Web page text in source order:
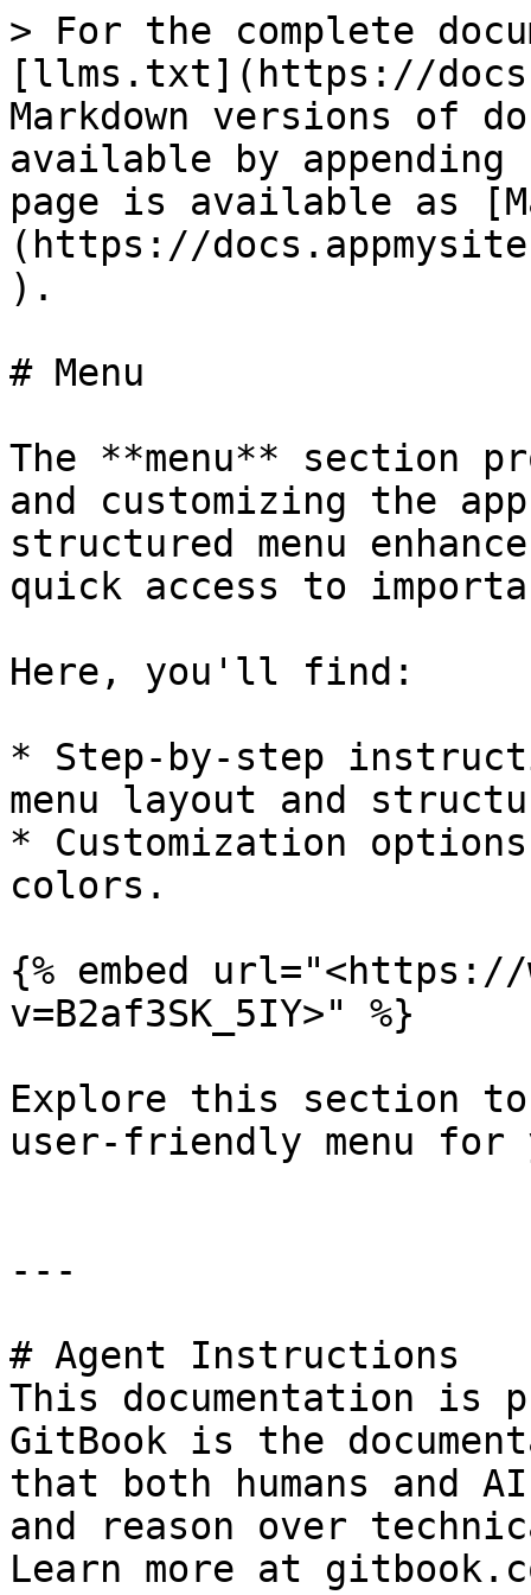
> For the complete
[llms.txt](https://
Markdown versions of
available by
page is available as
(https://
).
# Menu
The **menu** section
and customizing the
structured menu
quick access to
Here, you'll find:
* Step-by-step
menu layout and
* Customization
colors.
{% embed url="<https://
v=B2af3SK_5IY>" %}
Explore this section to
user-friendly menu for
---
# Agent Instructions
This documentation is
GitBook is the
that both humans and
and reason over
Learn more at